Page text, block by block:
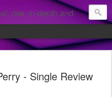
and personal look into my private confessions of popular albums and hidden gems.
- Single Review